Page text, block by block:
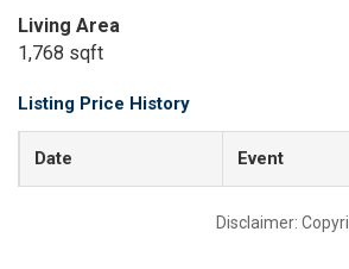
Living Area
1,768 sqft
Listing Price History
Date Event
Disclaimer: